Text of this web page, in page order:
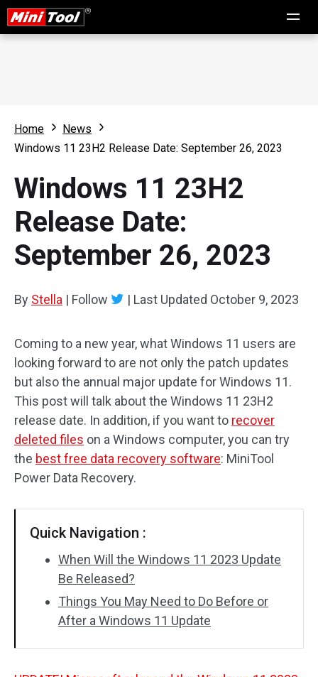
Home
News
Windows 11 23H2 Release Date: September 26, 2023
Windows 11 23H2
Release Date:
September 26, 2023
By Stella | Follow | Last Updated October 9, 2023
Coming to a new year, what Windows 11 users are
looking forward to are not only the patch updates
but also the annual major update for Windows 11.
This post will talk about the Windows 11 23H2
release date. In addition, if you want to recover
deleted files on a Windows computer, you can try
the best free data recovery software: MiniTool
Power Data Recovery.
Quick Navigation :
When Will the Windows 11 2023 Update
Be Released?
Things You May Need to Do Before or
After a Windows 11 Update